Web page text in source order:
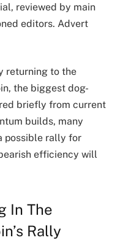
reviewed by main
editors. Advert
returning to the
the biggest dog-
briefly from current
builds, many
possible rally for
efficiency will
In The
Rally